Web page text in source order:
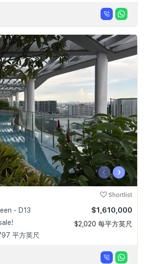
‹ ›
Shortlist
- D13
平方英尺
$1,610,000
$2,020 每平方英尺